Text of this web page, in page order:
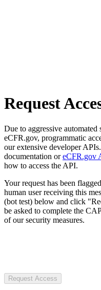
Request
Due to aggressive
eCFR.gov, programmatic
our extensive developer
documentation oreCFR.gov
how to access the API.
Your request has been
human user receiving this
(bot test) below and click
be asked to complete the
of our security measures.
Request Access